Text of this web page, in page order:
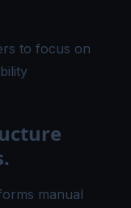
to focus on
manual